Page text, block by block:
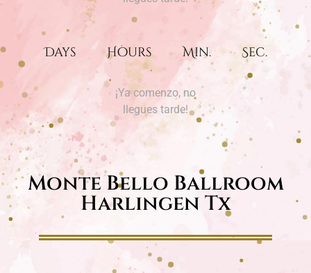
Days Hours Min. Sec.
¡Ya comenzo, no
llegues tarde!
Monte Bello Ballroom
Harlingen Tx